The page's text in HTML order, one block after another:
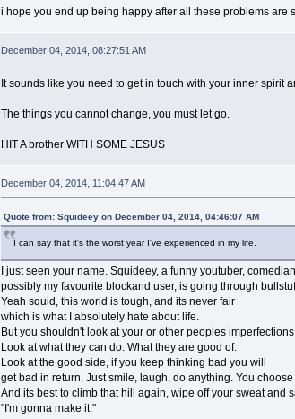
i hope you end up being happy after all these problems are
December 04, 2014, 08:27:51 AM
It sounds like you need to get in touch with your inner spirit
The things you cannot change, you must let go.
HIT A brother WITH SOME JESUS
December 04, 2014, 11:04:47 AM
Quote from: Squideey on December 04, 2014, 04:46:07 AM
I can say that it's the worst year I've experienced in my life.
I just seen your name. Squideey, a funny youtuber,
possibly my favourite blockand user, is going through
Yeah squid, this world is tough, and its never fair
which is what I absolutely hate about life.
But you shouldn't look at your or other peoples
Look at what they can do. What they are good of.
Look at the good side, if you keep thinking bad you will
get bad in return. Just smile, laugh, do anything. You
And its best to climb that hill again, wipe off your sweat and
"I'm gonna make it."